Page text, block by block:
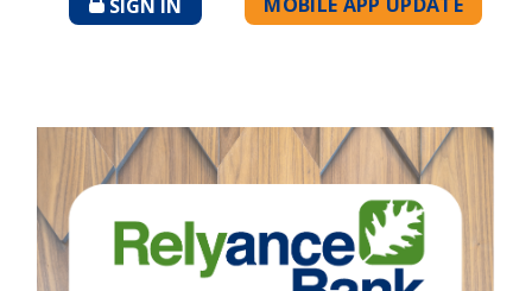
SIGN IN
TO